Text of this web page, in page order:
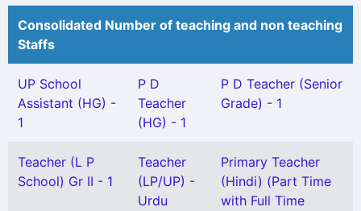
Consolidated Number of teaching and non teaching
Staffs
UP School
Assistant (HG) -
1
P D
Teacher
(HG) - 1
P D Teacher (Senior
Grade) - 1
Teacher (L P
School) Gr II - 1
Teacher
(LP/UP) -
Urdu
Primary Teacher
(Hindi) (Part Time
with Full Time